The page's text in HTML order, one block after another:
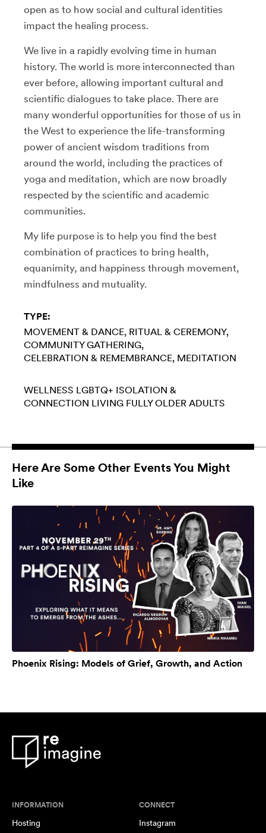
open as to how social and cultural identities
impact the healing process.
We live in a rapidly evolving time in human
history. The world is more interconnected than
ever before, allowing important cultural and
scientific dialogues to take place. There are
many wonderful opportunities for those of us in
the West to experience the life-transforming
power of ancient wisdom traditions from
around the world, including the practices of
yoga and meditation, which are now broadly
respected by the scientific and academic
communities.
My life purpose is to help you find the best
combination of practices to bring health,
equanimity, and happiness through movement,
mindfulness and mutuality.
TYPE:
MOVEMENT & DANCE RITUAL & CEREMONY
COMMUNITY GATHERING
CELEBRATION & REMEMBRANCE MEDITATION
WELLNESS LGBTQ+ ISOLATION &
CONNECTION LIVING FULLY OLDER ADULTS
Here Are Some Other Events You Might
Like
Phoenix Rising: Models of Grief, Growth, and Action
INFORMATION
Hosting
CONNECT
Instagram